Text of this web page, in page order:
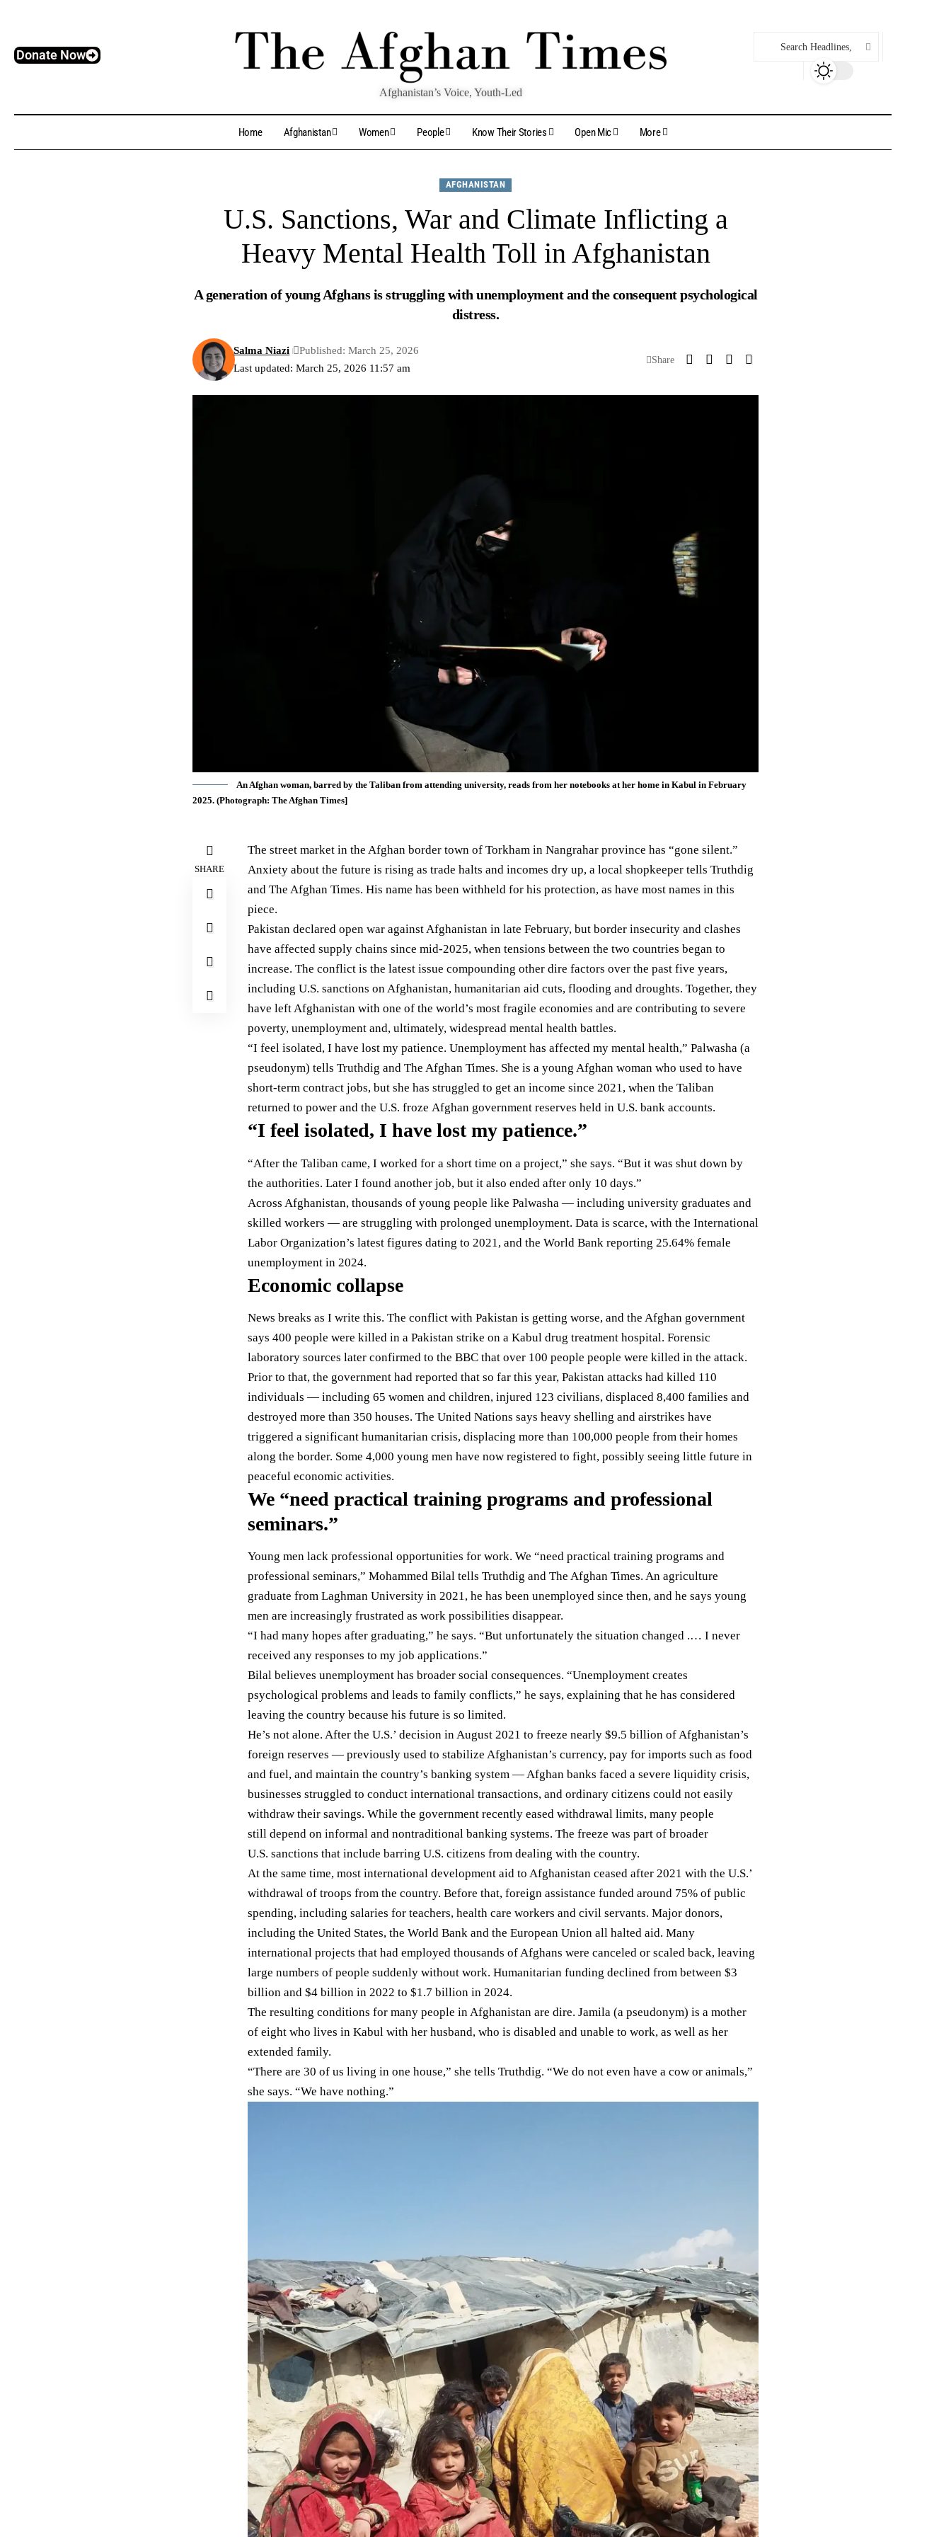
Donate Now
Afghanistan’s Voice, Youth-Led
Home Afghanistan Women People Know Their Stories Open Mic More
AFGHANISTAN
U.S. Sanctions, War and Climate Inflicting a
Heavy Mental Health Toll in Afghanistan
A generation of young Afghans is struggling with unemployment and the consequent psychological
distress.
Last updated: March 25, 2026 11:57 am
Salma Niazi Published: March 25, 2026
Share
An Afghan woman, barred by the Taliban from attending university, reads from her notebooks at her home in Kabul in February
2025. (Photograph: The Afghan Times]
SHARE
The street market in the Afghan border town of Torkham in Nangrahar province has “gone silent.”
Anxiety about the future is rising as trade halts and incomes dry up, a local shopkeeper tells Truthdig
and The Afghan Times. His name has been withheld for his protection, as have most names in this
piece.
Pakistan declared open war against Afghanistan in late February, but border insecurity and clashes
have affected supply chains since mid-2025, when tensions between the two countries began to
increase. The conflict is the latest issue compounding other dire factors over the past five years,
including U.S. sanctions on Afghanistan, humanitarian aid cuts, flooding and droughts. Together, they
have left Afghanistan with one of the world’s most fragile economies and are contributing to severe
poverty, unemployment and, ultimately, widespread mental health battles.
“I feel isolated, I have lost my patience. Unemployment has affected my mental health,” Palwasha (a
pseudonym) tells Truthdig and The Afghan Times. She is a young Afghan woman who used to have
short-term contract jobs, but she has struggled to get an income since 2021, when the Taliban
returned to power and the U.S. froze Afghan government reserves held in U.S. bank accounts.
“I feel isolated, I have lost my patience.”
“After the Taliban came, I worked for a short time on a project,” she says. “But it was shut down by
the authorities. Later I found another job, but it also ended after only 10 days.”
Across Afghanistan, thousands of young people like Palwasha — including university graduates and
skilled workers — are struggling with prolonged unemployment. Data is scarce, with the International
Labor Organization’s latest figures dating to 2021 , and the World Bank reporting 25.64% female
unemployment in 2024.
Economic collapse
News breaks as I write this. The conflict with Pakistan is getting worse, and the Afghan government
says 400 people were killed in a Pakistan strike on a Kabul drug treatment hospital. Forensic
laboratory sources later confirmed to the BBC that over 100 people people were killed in the attack.
Prior to that, the government had reported that so far this year, Pakistan attacks had killed 110
individuals — including 65 women and children, injured 123 civilians, displaced 8,400 families and
destroyed more than 350 houses. The United Nations says heavy shelling and airstrikes have
triggered a significant humanitarian crisis, displacing more than 100,000 people from their homes
along the border. Some 4,000 young men have now registered to fight, possibly seeing little future in
peaceful economic activities.
We “need practical training programs and professional
seminars.”
Young men lack professional opportunities for work. We “need practical training programs and
professional seminars,” Mohammed Bilal tells Truthdig and The Afghan Times. An agriculture
graduate from Laghman University in 2021, he has been unemployed since then, and he says young
men are increasingly frustrated as work possibilities disappear.
“I had many hopes after graduating,” he says. “But unfortunately the situation changed .… I never
received any responses to my job applications.”
Bilal believes unemployment has broader social consequences. “Unemployment creates
psychological problems and leads to family conflicts,” he says, explaining that he has considered
leaving the country because his future is so limited.
He’s not alone. After the U.S.’ decision in August 2021 to freeze nearly $9.5 billion of Afghanistan’s
foreign reserves — previously used to stabilize Afghanistan’s currency, pay for imports such as food
and fuel, and maintain the country’s banking system — Afghan banks faced a severe liquidity crisis,
businesses struggled to conduct international transactions, and ordinary citizens could not easily
withdraw their savings. While the government recently eased withdrawal limits, many people
still depend on informal and nontraditional banking systems. The freeze was part of broader
U.S. sanctions that include barring U.S. citizens from dealing with the country.
At the same time, most international development aid to Afghanistan ceased after 2021 with the U.S.’
withdrawal of troops from the country. Before that, foreign assistance funded around 75% of public
spending, including salaries for teachers, health care workers and civil servants. Major donors,
including the United States, the World Bank and the European Union all halted aid. Many
international projects that had employed thousands of Afghans were canceled or scaled back, leaving
large numbers of people suddenly without work. Humanitarian funding declined from between $3
billion and $4 billion in 2022 to $1.7 billion in 2024.
The resulting conditions for many people in Afghanistan are dire. Jamila (a pseudonym) is a mother
of eight who lives in Kabul with her husband, who is disabled and unable to work, as well as her
extended family.
“There are 30 of us living in one house,” she tells Truthdig. “We do not even have a cow or animals,”
she says. “We have nothing.”